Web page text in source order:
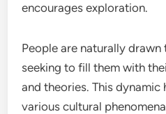
encourages exploration.
People are naturally
seeking to fill them with
and theories. This dynamic
various cultural